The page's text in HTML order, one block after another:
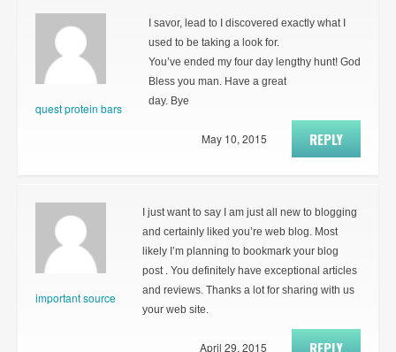
quest protein bars
I savor, lead to I discovered exactly what I
used to be taking a look for.
You’ve ended my four day lengthy hunt! God
Bless you man. Have a great
day. Bye
REPLY
May 10, 2015
important source
I just want to say I am just all new to blogging
and certainly liked you’re web blog. Most
likely I’m planning to bookmark your blog
post . You definitely have exceptional articles
and reviews. Thanks a lot for sharing with us
your web site.
REPLY
April 29, 2015